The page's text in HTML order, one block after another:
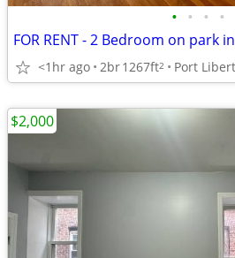
• • • •
FOR RENT - 2 Bedroom on park
<1hr ago 2br1267ft2 Port
$2,000